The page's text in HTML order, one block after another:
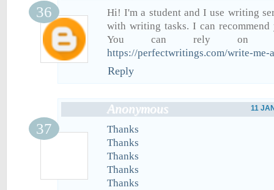
Hi! I'm a student and I use writing
with writing tasks. I can recommend
You can rely on
https://perfectwritings.com/write-me-
Reply
Anonymous 11
Thanks
Thanks
Thanks
Thanks
Thanks